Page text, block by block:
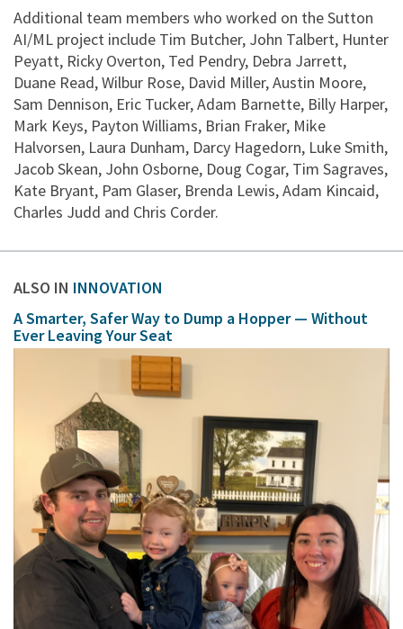
Additional team members who worked on the Sutton
AI/ML project include Tim Butcher, John Talbert, Hunter
Peyatt, Ricky Overton, Ted Pendry, Debra Jarrett,
Duane Read, Wilbur Rose, David Miller, Austin Moore,
Sam Dennison, Eric Tucker, Adam Barnette, Billy Harper,
Mark Keys, Payton Williams, Brian Fraker, Mike
Halvorsen, Laura Dunham, Darcy Hagedorn, Luke Smith,
Jacob Skean, John Osborne, Doug Cogar, Tim Sagraves,
Kate Bryant, Pam Glaser, Brenda Lewis, Adam Kincaid,
Charles Judd and Chris Corder.
ALSO IN INNOVATION
A Smarter, Safer Way to Dump a Hopper — Without
Ever Leaving Your Seat